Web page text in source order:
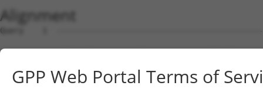
Alignment
Query    1
Sbjct    1
Query   15
GPP Web Portal Terms of